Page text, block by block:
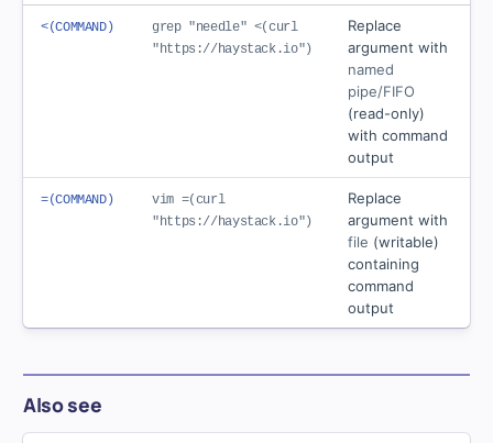
<(COMMAND)
grep "needle" <(curl
"https://haystack.io")
Replace
argument with
named
pipe/FIFO
(read-only)
with command
output
=(COMMAND)
vim =(curl
"https://haystack.io")
Replace
argument with
file (writable)
containing
command
output
Also see